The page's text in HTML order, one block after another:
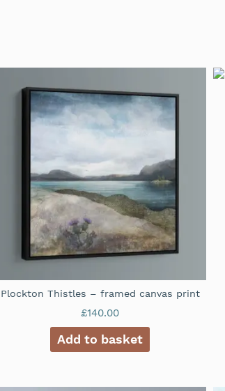
Plockton Thistles – framed canvas print
£140.00
Add to basket